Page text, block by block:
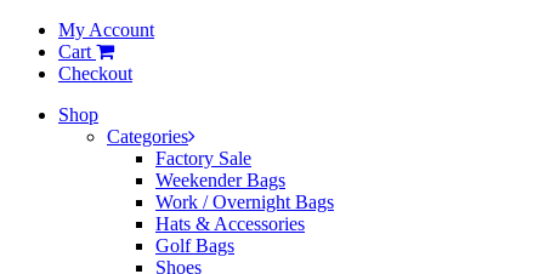
My Account
Cart
Checkout
Shop
Categories
Factory Sale
Weekender Bags
Work / Overnight Bags
Hats & Accessories
Golf Bags
Shoes